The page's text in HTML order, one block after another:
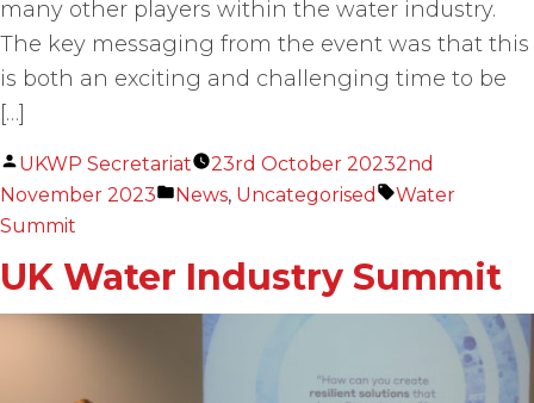
many other players within the water industry.
The key messaging from the event was that this
is both an exciting and challenging time to be
[…]
Posted
by
UKWP Secretariat 23rd October 20232nd
November 2023
Posted
News, Uncategorised Tags:
Water
Summit
UK Water Industry Summit